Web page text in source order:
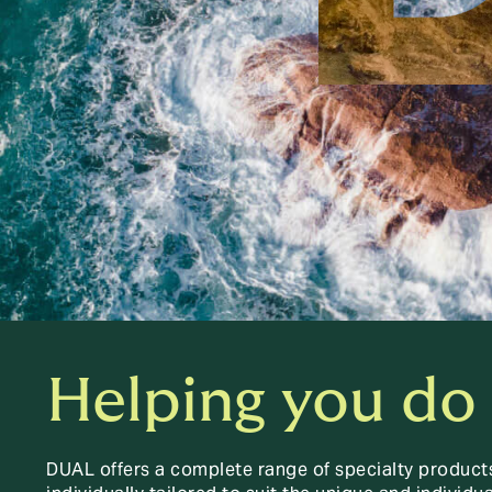
Helping you do
DUAL offers a complete range of specialty